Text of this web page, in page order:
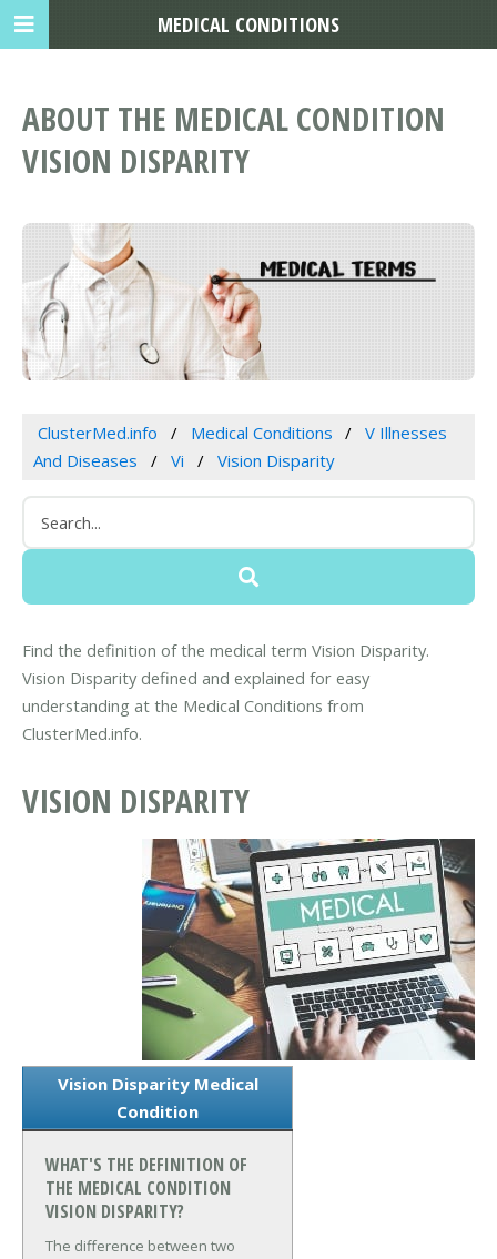
ABOUT THE MEDICAL CONDITION
VISION DISPARITY
ClusterMed.info Medical Conditions
V Illnesses
And Diseases
Vi Vision Disparity
Find the definition of the medical term Vision Disparity.
Vision Disparity defined and explained for easy
understanding at the Medical Conditions from
ClusterMed.info.
VISION DISPARITY
Vision Disparity Medical
Condition
WHAT'S THE DEFINITION OF
THE MEDICAL CONDITION
VISION DISPARITY?
The difference between two
MEDICAL CONDITIONS